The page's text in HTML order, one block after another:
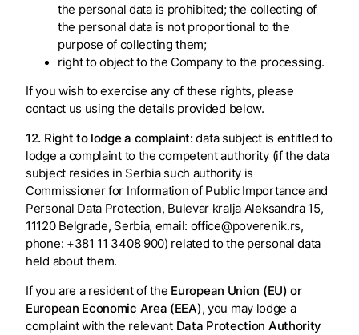
the personal data is prohibited; the collecting of
the personal data is not proportional to the
purpose of collecting them;
right to object to the Company to the processing.
If you wish to exercise any of these rights, please
contact us using the details provided below.
12. Right to lodge a complaint: data subject is entitled to
lodge a complaint to the competent authority (if the data
subject resides in Serbia such authority is
Commissioner for Information of Public Importance and
Personal Data Protection, Bulevar kralja Aleksandra 15,
11120 Belgrade, Serbia, email: office@poverenik.rs,
phone: +381 11 3408 900) related to the personal data
held about them.
If you are a resident of the European Union (EU) or
European Economic Area (EEA), you may lodge a
complaint with the relevant Data Protection Authority